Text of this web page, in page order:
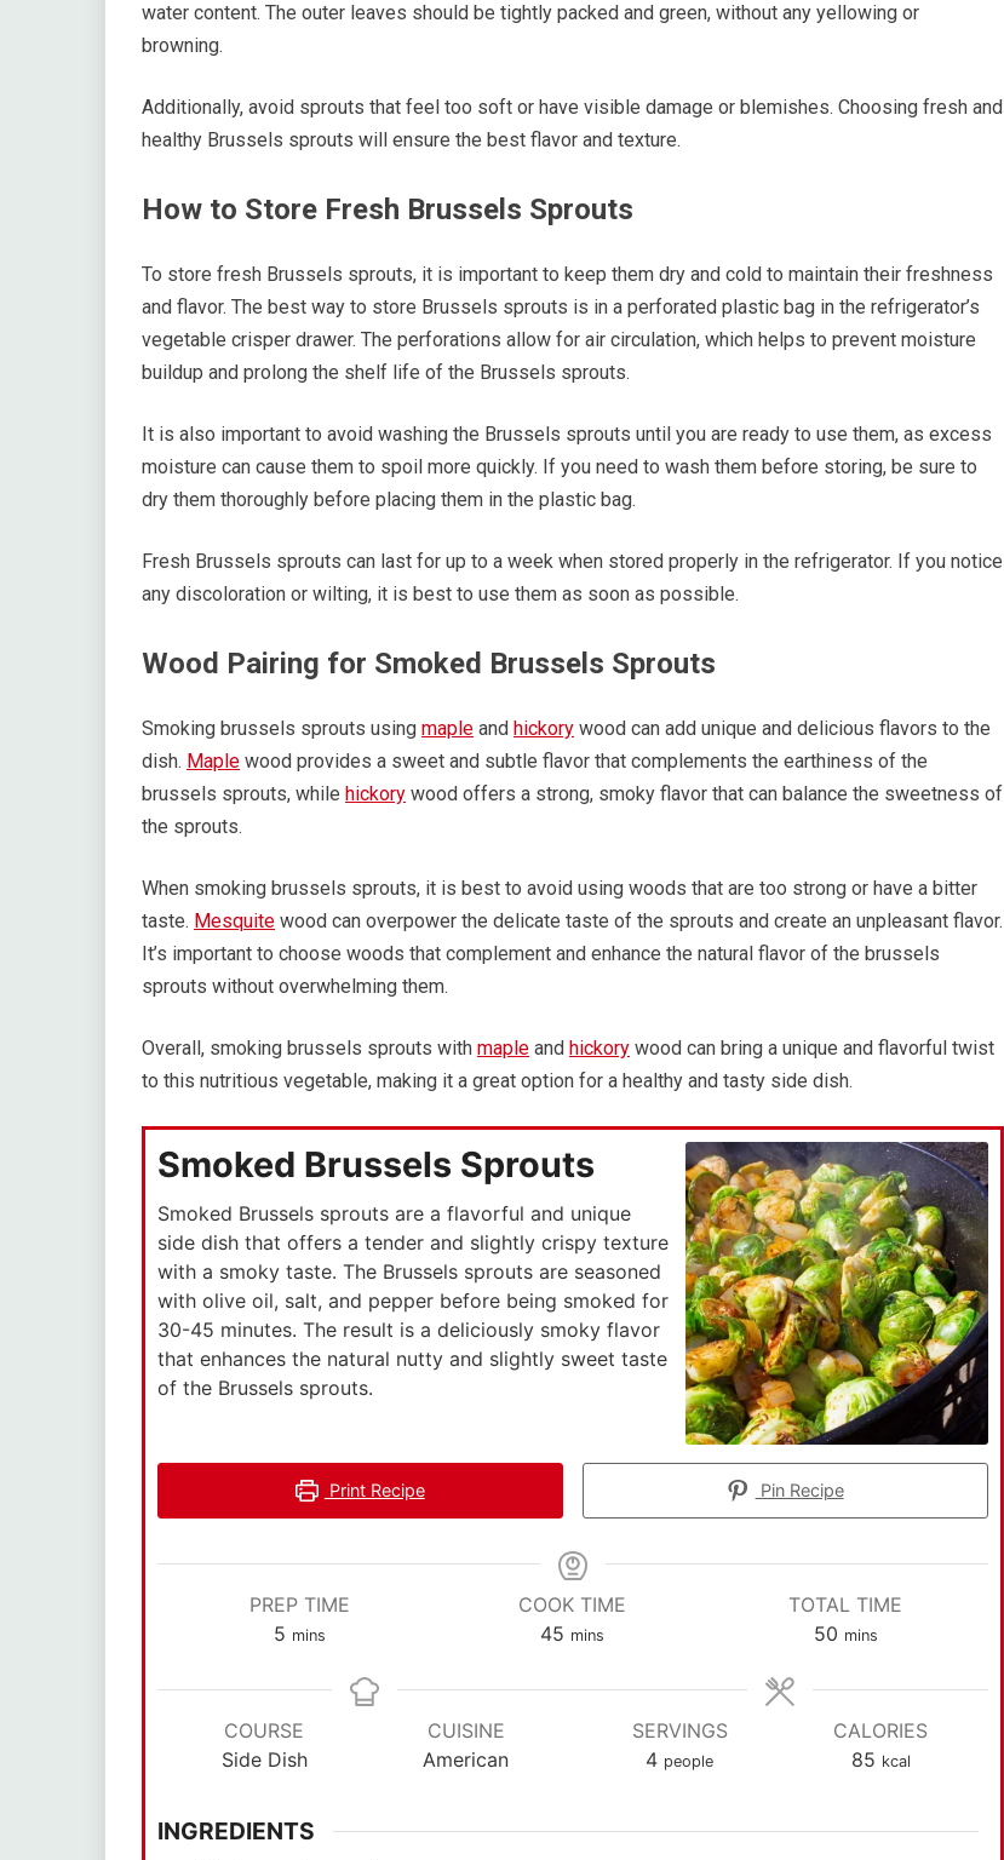
water content. The outer leaves should be tightly packed and green, without any yellowing or
browning.
Additionally, avoid sprouts that feel too soft or have visible damage or blemishes. Choosing fresh and
healthy Brussels sprouts will ensure the best flavor and texture.
How to Store Fresh Brussels Sprouts
To store fresh Brussels sprouts, it is important to keep them dry and cold to maintain their freshness
and flavor. The best way to store Brussels sprouts is in a perforated plastic bag in the refrigerator’s
vegetable crisper drawer. The perforations allow for air circulation, which helps to prevent moisture
buildup and prolong the shelf life of the Brussels sprouts.
It is also important to avoid washing the Brussels sprouts until you are ready to use them, as excess
moisture can cause them to spoil more quickly. If you need to wash them before storing, be sure to
dry them thoroughly before placing them in the plastic bag.
Fresh Brussels sprouts can last for up to a week when stored properly in the refrigerator. If you notice
any discoloration or wilting, it is best to use them as soon as possible.
Wood Pairing for Smoked Brussels Sprouts
Smoking brussels sprouts using maple and hickory wood can add unique and delicious flavors to the
dish. Maple wood provides a sweet and subtle flavor that complements the earthiness of the
brussels sprouts, while hickory wood offers a strong, smoky flavor that can balance the sweetness of
the sprouts.
When smoking brussels sprouts, it is best to avoid using woods that are too strong or have a bitter
taste. Mesquite wood can overpower the delicate taste of the sprouts and create an unpleasant flavor.
It’s important to choose woods that complement and enhance the natural flavor of the brussels
sprouts without overwhelming them.
Overall, smoking brussels sprouts with maple and hickory wood can bring a unique and flavorful twist
to this nutritious vegetable, making it a great option for a healthy and tasty side dish.
Smoked Brussels Sprouts
Smoked Brussels sprouts are a flavorful and unique
side dish that offers a tender and slightly crispy texture
with a smoky taste. The Brussels sprouts are seasoned
with olive oil, salt, and pepper before being smoked for
30-45 minutes. The result is a deliciously smoky flavor
that enhances the natural nutty and slightly sweet taste
of the Brussels sprouts.
Print Recipe Pin Recipe
PREP TIME
5 mins
COOK TIME
45 mins
TOTAL TIME
50 mins
COURSE
Side Dish
CUISINE
American
SERVINGS
4 people
CALORIES
85 kcal
INGREDIENTS